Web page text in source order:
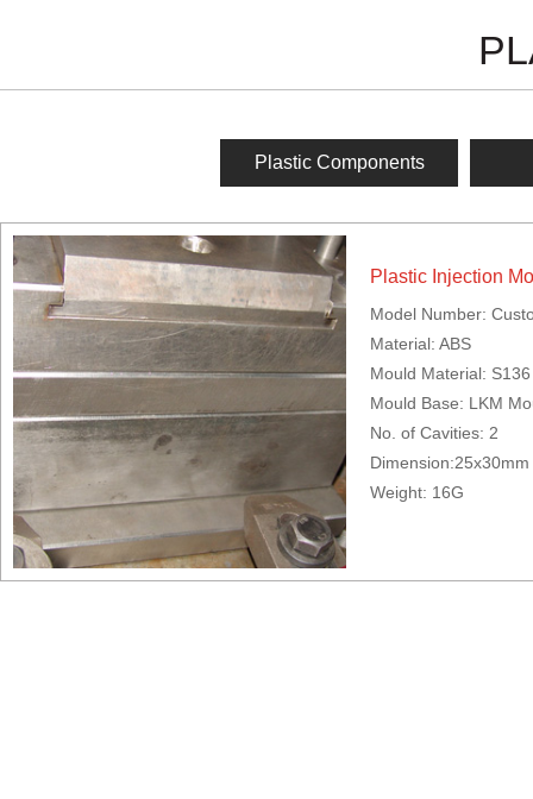
Plastic Components
Plastic Injection
Model Number:
Material: ABS
Mould Material: S136
Mould Base: LKM
No. of Cavities: 2
Dimension:25x30mm
Weight: 16G